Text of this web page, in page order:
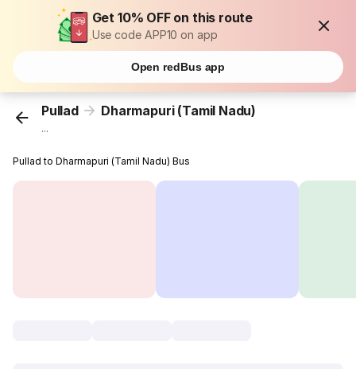
Get 10% OFF on this route
Use code APP10 on app
Open redBus app
Pullad Dharmapuri (Tamil Nadu)
...
Pullad to Dharmapuri (Tamil Nadu) Bus